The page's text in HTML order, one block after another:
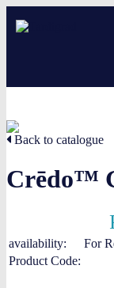
Back to catalogue
Crēdo™
availability:
For
Product Code: